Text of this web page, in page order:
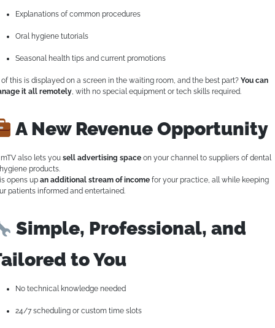
Explanations of common procedures
Oral hygiene tutorials
Seasonal health tips and current promotions
of this is displayed on a screen in the waiting room, and the best part? You can
it all remotely, with no special equipment or tech skills required.
A New Revenue Opportunity
also lets you sell advertising space on your channel to suppliers of dental
products.
opens up an additional stream of income for your practice, all while keeping
patients informed and entertained.
Simple, Professional, and
to You
No technical knowledge needed
24/7 scheduling or custom time slots